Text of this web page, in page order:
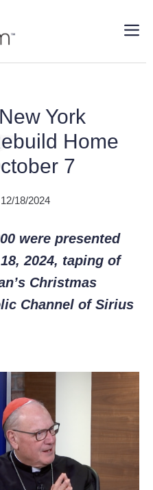
York
Home
7
18/2024
were presented
2024, taping of
Christmas
Channel of Sirius